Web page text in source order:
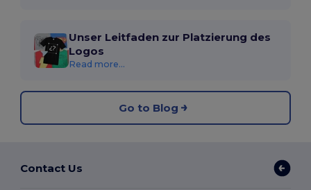
Unser Leitfaden zur Platzierung des
Logos
Read more...
Go to Blog
Contact Us